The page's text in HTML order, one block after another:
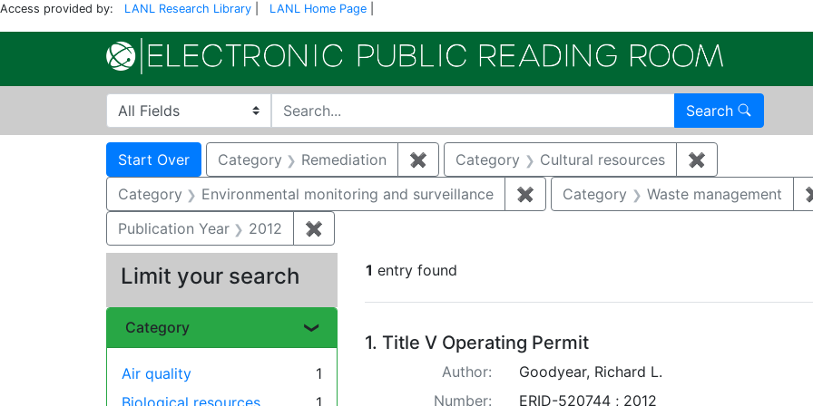
Access provided by: LANL Research Library LANL Home Page
Search in
search for Search
Search
Search Constraints
Start Over You searched for:
Category Remediation ✖ Remove constraint Category: Remediation
Category Cultural resources ✖
Category
Environmental monitoring and surveillance ✖ Remove constraint Category:
Category Waste management
Publication Year
2012 ✖
1 entry found
Search Results
1. Title V Operating Permit
Author:
Goodyear, Richard L.
Number:
ERID-520744 ; 2012
Limit your search
Category
Air quality
1
Biological resources
1